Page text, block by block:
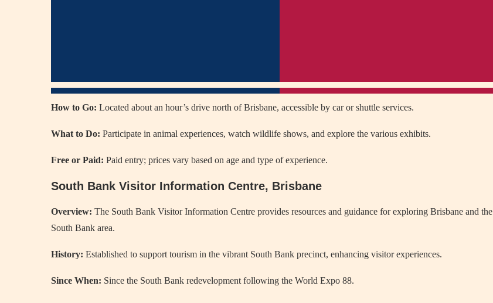
How to Go: Located about an hour’s drive north of Brisbane, accessible by car or shuttle services.
What to Do: Participate in animal experiences, watch wildlife shows, and explore the various exhibits.
Free or Paid: Paid entry; prices vary based on age and type of experience.
South Bank Visitor Information Centre, Brisbane
Overview: The South Bank Visitor Information Centre provides resources and guidance for exploring Brisbane and the
South Bank area.
History: Established to support tourism in the vibrant South Bank precinct, enhancing visitor experiences.
Since When: Since the South Bank redevelopment following the World Expo 88.